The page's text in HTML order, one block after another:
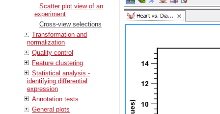
Scatter plot view of an
experiment
Cross-view selections
Transformation and
normalization
Quality control
Feature clustering
Statistical analysis -
identifying differential
expression
Annotation tests
General plots